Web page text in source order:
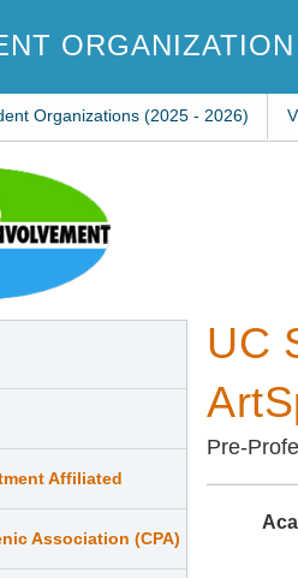
Organizations (2025 - 2026)
UC
Pre-
Affiliated
Association (CPA)